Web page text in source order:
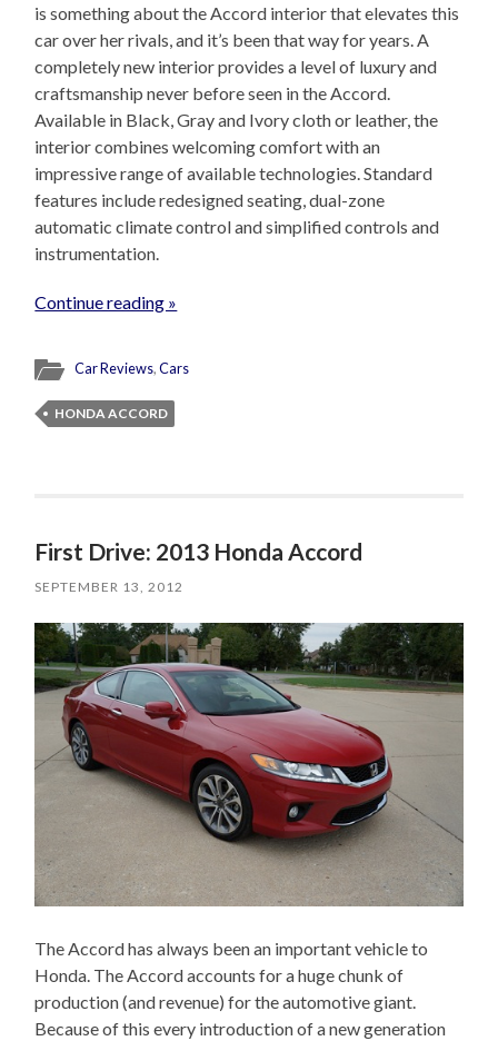
is something about the Accord interior that elevates this
car over her rivals, and it’s been that way for years. A
completely new interior provides a level of luxury and
craftsmanship never before seen in the Accord.
Available in Black, Gray and Ivory cloth or leather, the
interior combines welcoming comfort with an
impressive range of available technologies. Standard
features include redesigned seating, dual-zone
automatic climate control and simplified controls and
instrumentation.
Continue reading »
Car Reviews,Cars
HONDA ACCORD
First Drive: 2013 Honda Accord
SEPTEMBER 13, 2012
The Accord has always been an important vehicle to
Honda. The Accord accounts for a huge chunk of
production (and revenue) for the automotive giant.
Because of this every introduction of a new generation